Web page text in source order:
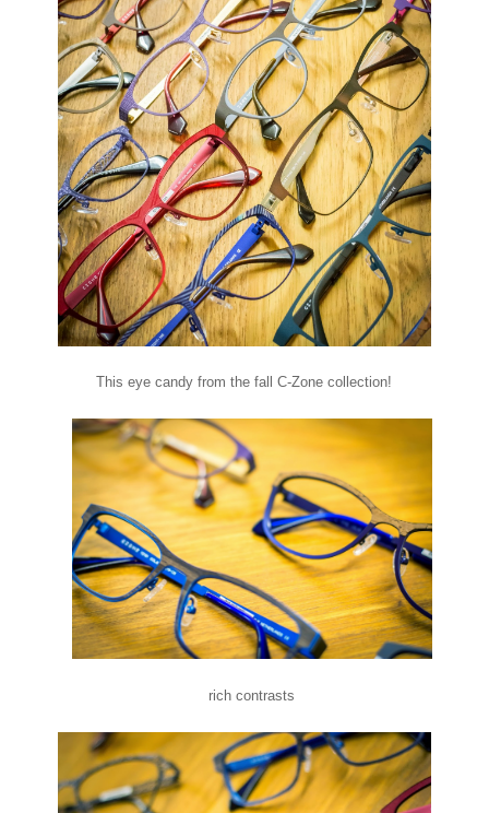
This eye candy from the fall C-Zone collection!
rich contrasts